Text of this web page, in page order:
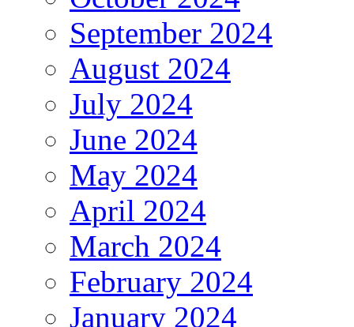
September 2024
August 2024
July 2024
June 2024
May 2024
April 2024
March 2024
February 2024
January 2024